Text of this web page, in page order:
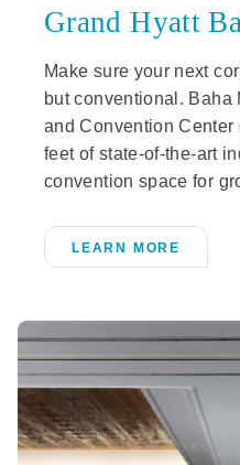
Grand Hyatt
Make sure your next
but conventional. Baha
and Convention Center
feet of state-of-the-art
convention space for
LEARN MORE